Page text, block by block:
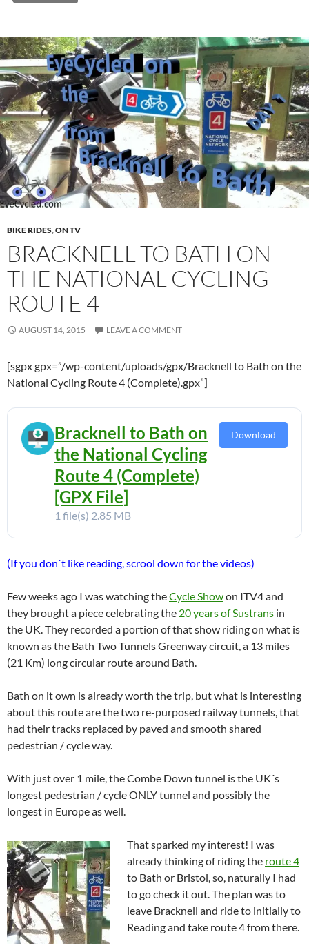
BIKE RIDES,ON TV
BRACKNELL TO BATH ON
THE NATIONAL CYCLING
ROUTE 4
AUGUST 14, 2015 LEAVE A COMMENT
[sgpx gpx=”/wp-content/uploads/gpx/Bracknell to Bath on the
National Cycling Route 4 (Complete).gpx”]
Bracknell to Bath on
the National Cycling
Route 4 (Complete)
[GPX File]
1 file(s) 2.85 MB
Download
(If you don´t like reading, scrool down for the videos)
Few weeks ago I was watching theCycle Showon ITV4 and
they brought a piece celebrating the 20 years of Sustrans in
the UK. They recorded a portion of that show riding on what is
known as the Bath Two Tunnels Greenway circuit, a 13 miles
(21 Km) long circular route around Bath.
Bath on it own is already worth the trip, but what is interesting
about this route are the two re-purposed railway tunnels, that
had their tracks replaced by paved and smooth shared
pedestrian / cycle way.
With just over 1 mile, the Combe Down tunnel is the UK´s
longest pedestrian / cycle ONLY tunnel and possibly the
longest in Europe as well.
That sparked my interest! I was
already thinking of riding the route 4
to Bath or Bristol, so, naturally I had
to go check it out. The plan was to
leave Bracknell and ride to initially to
Reading and take route 4 from there.